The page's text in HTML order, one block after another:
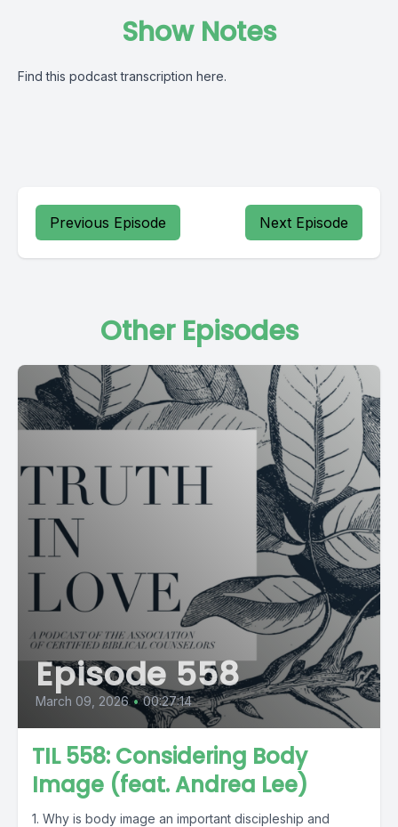
Show Notes
Find this podcast transcription here.
Previous Episode Next Episode
Other Episodes
Episode 558
March 09, 2026 • 00:27:14
TIL 558: Considering Body
Image (feat. Andrea Lee)
1. Why is body image an important discipleship and